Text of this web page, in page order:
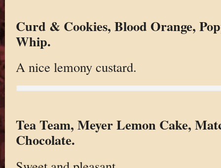
Curd & Cookies, Blood Orange,
Whip.
A nice lemony custard.
Tea Team, Meyer Lemon Cake,
Chocolate.